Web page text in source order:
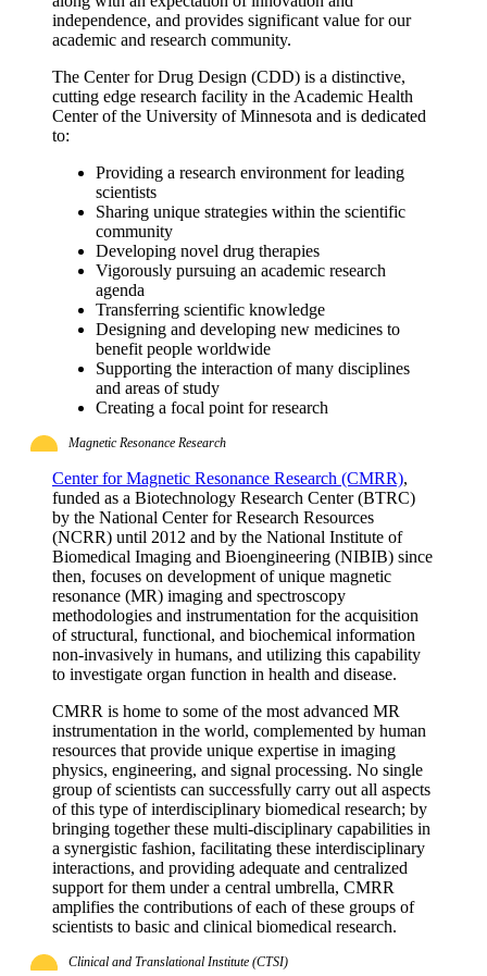
independence, and provides significant value for our
academic and research community.
The Center for Drug Design (CDD) is a distinctive,
cutting edge research facility in the Academic Health
Center of the University of Minnesota and is dedicated
to:
Providing a research environment for leading
scientists
Sharing unique strategies within the scientific
community
Developing novel drug therapies
Vigorously pursuing an academic research
agenda
Transferring scientific knowledge
Designing and developing new medicines to
benefit people worldwide
Supporting the interaction of many disciplines
and areas of study
Creating a focal point for research
Magnetic Resonance Research
Center for Magnetic Resonance Research (CMRR),
funded as a Biotechnology Research Center (BTRC)
by the National Center for Research Resources
(NCRR) until 2012 and by the National Institute of
Biomedical Imaging and Bioengineering (NIBIB) since
then, focuses on development of unique magnetic
resonance (MR) imaging and spectroscopy
methodologies and instrumentation for the acquisition
of structural, functional, and biochemical information
non-invasively in humans, and utilizing this capability
to investigate organ function in health and disease.
CMRR is home to some of the most advanced MR
instrumentation in the world, complemented by human
resources that provide unique expertise in imaging
physics, engineering, and signal processing. No single
group of scientists can successfully carry out all aspects
of this type of interdisciplinary biomedical research; by
bringing together these multi-disciplinary capabilities in
a synergistic fashion, facilitating these interdisciplinary
interactions, and providing adequate and centralized
support for them under a central umbrella, CMRR
amplifies the contributions of each of these groups of
scientists to basic and clinical biomedical research.
Clinical and Translational Institute (CTSI)